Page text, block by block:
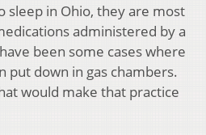
sleep in Ohio, they are most
administered by a
been some cases where
put down in gas chambers.
would make that practice